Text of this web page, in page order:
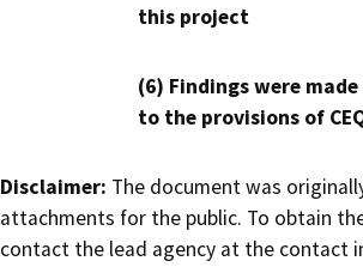
this project
(6) Findings were
to the provisions of
Disclaimer: The document was
attachments for the public. To obtain
contact the lead agency at the contact